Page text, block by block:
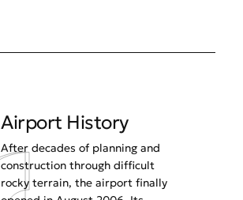
Airport History
After decades of planning and
construction through difficult
rocky terrain, the airport finally